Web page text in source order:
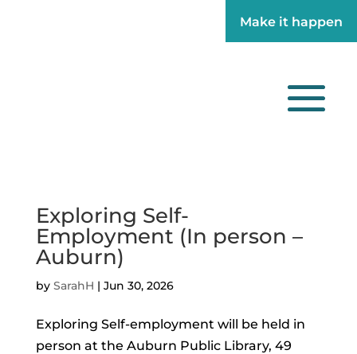
Make it happen
Make it happen
Exploring Self-
Employment (In person –
Auburn)
by SarahH | Jun 30, 2026
Exploring Self-employment will be held in
person at the Auburn Public Library, 49